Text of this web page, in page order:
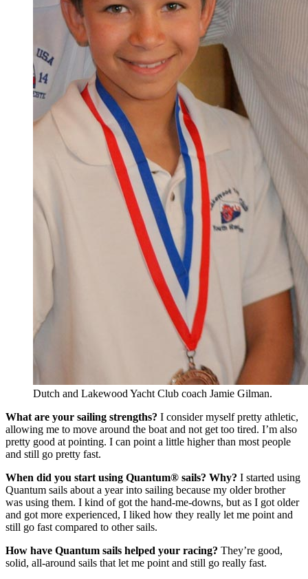
Dutch and Lakewood Yacht Club coach Jamie Gilman.
What are your sailing strengths? I consider myself pretty athletic,
allowing me to move around the boat and not get too tired. I’m also
pretty good at pointing. I can point a little higher than most people
and still go pretty fast.
When did you start using Quantum® sails? Why? I started using
Quantum sails about a year into sailing because my older brother
was using them. I kind of got the hand-me-downs, but as I got older
and got more experienced, I liked how they really let me point and
still go fast compared to other sails.
How have Quantum sails helped your racing? They’re good,
solid, all-around sails that let me point and still go really fast.